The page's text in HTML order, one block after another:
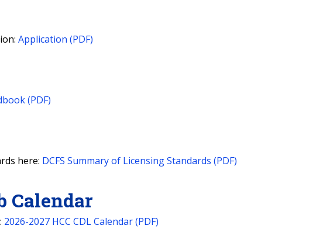
Application (PDF)
(PDF)
here: DCFS Summary of Licensing Standards (PDF)
Calendar
2026-2027 HCC CDL Calendar (PDF)